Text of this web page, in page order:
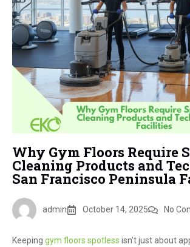
Why Gym Floors Require
Cleaning Products and
San Francisco Peninsula
admin October 14, 2025 No
Keeping gym floors spotless isn’t just about